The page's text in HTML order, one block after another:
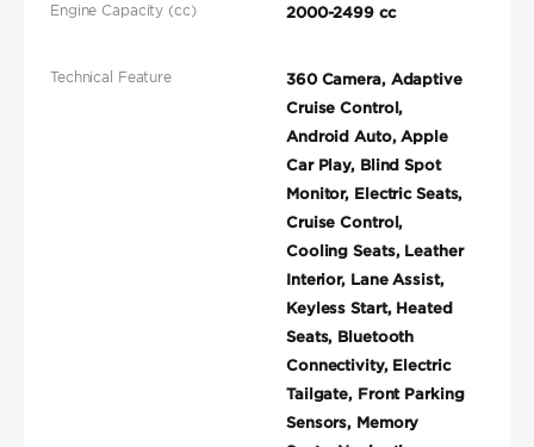
Engine Capacity (cc) 2000-2499 cc
Technical Feature
360 Camera, Adaptive
Cruise Control,
Android Auto, Apple
Car Play, Blind Spot
Monitor, Electric Seats,
Cruise Control,
Cooling Seats, Leather
Interior, Lane Assist,
Keyless Start, Heated
Seats, Bluetooth
Connectivity, Electric
Tailgate, Front Parking
Sensors, Memory